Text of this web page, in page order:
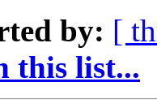
by: [
this list...